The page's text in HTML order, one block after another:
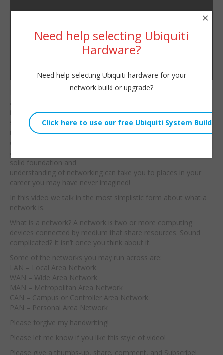
URL:
Embed:
Even though we don’t
all have all the answers
if we have a strong
solid foundation and
understanding we can
quickly find the
answers. I believe that a
solid foundation and
understanding of networking can take you to places in your
career you may have never imagined!
In this video we talk in the most simplistic form about what a
network is.
What is a network? A network is two or more computing
devices connected by medium that share resources. Sound
complicated? It isn’t once you think about it.
Some of the networks you may run across are:
LAN – Local Area Network
WAN – Wide Area Network
MAN – Metropolitan Area Network
CAN – Campus or Controller Area Network
PAN – Personal Area Network
Please forgive my handwriting!
Please let me know if you like this style of video!
Please give a thumbs-up, share, comment, and Subscribe!
Need help selecting Ubiquiti
Hardware?
Need help selecting Ubiquiti hardware for your
network build or upgrade?
×